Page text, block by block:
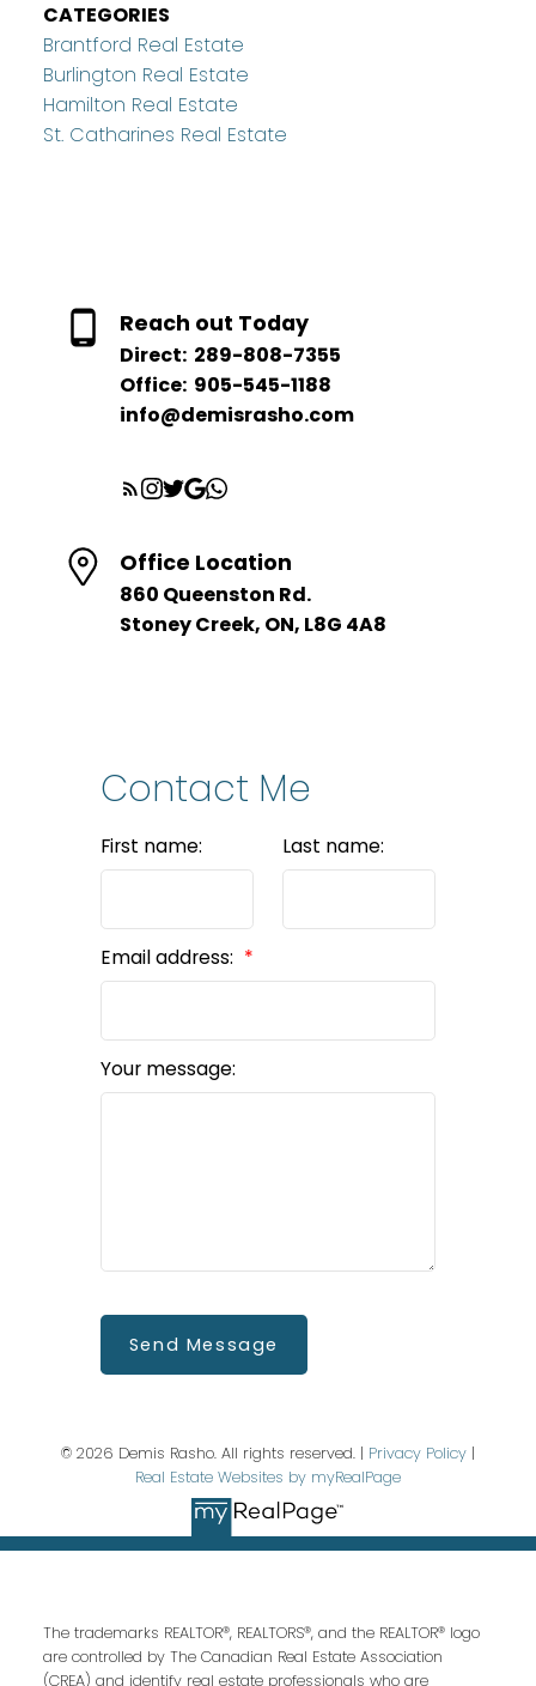
CATEGORIES
Brantford Real Estate
Burlington Real Estate
Hamilton Real Estate
St. Catharines Real Estate
Reach out Today
Direct: 289-808-7355
Office: 905-545-1188
info@demisrasho.com
Office Location
860 Queenston Rd.
Stoney Creek, ON, L8G 4A8
Contact Me
First name: Last name:
Email address:
Your message:
Send Message
© 2026 Demis Rasho. All rights reserved. | Privacy Policy |
Real Estate Websites by myRealPage
The trademarks REALTOR®, REALTORS®, and the REALTOR® logo
are controlled by The Canadian Real Estate Association
(CREA) and identify real estate professionals who are